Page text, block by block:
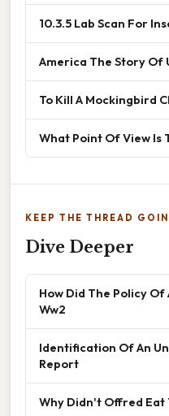
10.3.5 Lab Scan For
America The Story Of
To Kill A Mockingbird
What Point Of View Is
KEEP THE THREAD
Dive Deeper
How Did The Policy
Ww2
Identification Of An
Report
Why Didn't Offred Eat